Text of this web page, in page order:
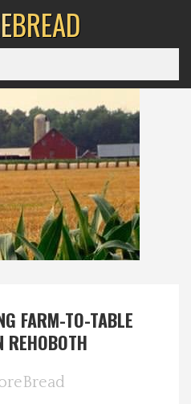
BREAD
FARM-TO-TABLE
REHOBOTH